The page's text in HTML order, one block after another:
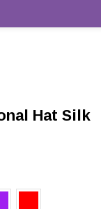
Hat Silk